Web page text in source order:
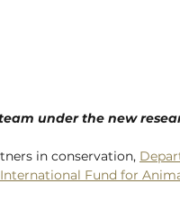
under the new
in conservation,
International Fund for